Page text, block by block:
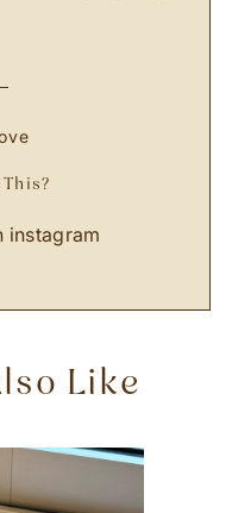
instagram
Like